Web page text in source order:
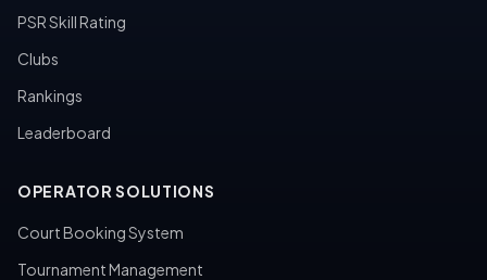
PSR Skill Rating
Clubs
Rankings
Leaderboard
OPERATOR SOLUTIONS
Court Booking System
Tournament Management